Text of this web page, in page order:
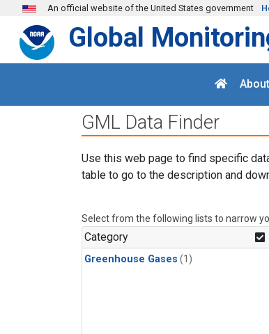
Skip to main content
An official website of the United States government
Global
About
GML Data Finder
Use this web page to find specific
table to go to the description and
Select from the following lists to narrow
Category
Greenhouse Gases (1)